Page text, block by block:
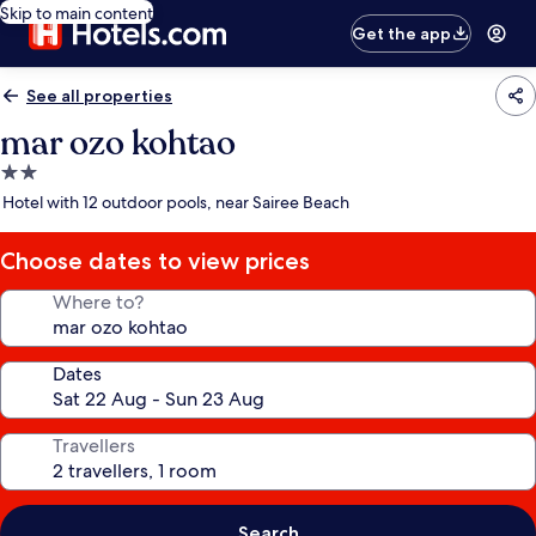
Skip to main content
Get the app
See all properties
mar ozo kohtao
2.0
star
Hotel with 12 outdoor pools, near Sairee Beach
Choose dates to view prices
Where to?
Dates
Travellers